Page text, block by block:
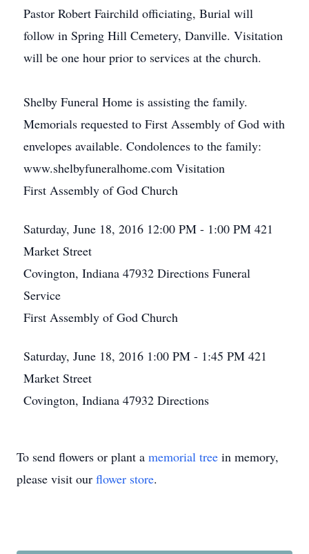
Pastor Robert Fairchild officiating, Burial will
follow in Spring Hill Cemetery, Danville. Visitation
will be one hour prior to services at the church.
Shelby Funeral Home is assisting the family.
Memorials requested to First Assembly of God with
envelopes available. Condolences to the family:
www.shelbyfuneralhome.com Visitation
First Assembly of God Church
Saturday, June 18, 2016 12:00 PM - 1:00 PM 421
Market Street
Covington, Indiana 47932 Directions Funeral
Service
First Assembly of God Church
Saturday, June 18, 2016 1:00 PM - 1:45 PM 421
Market Street
Covington, Indiana 47932 Directions
To send flowers or plant a memorial tree in memory,
please visit our flower store.